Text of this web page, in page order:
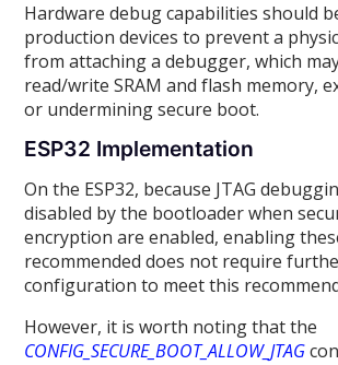
Hardware debug capabilities should
production devices to prevent a
from attaching a debugger, which
read/write SRAM and flash memory,
or undermining secure boot.
ESP32 Implementation
On the ESP32, because JTAG
disabled by the bootloader when
encryption are enabled, enabling
recommended does not require
configuration to meet this
However, it is worth noting that the
CONFIG_SECURE_BOOT_ALLOW_JTAG